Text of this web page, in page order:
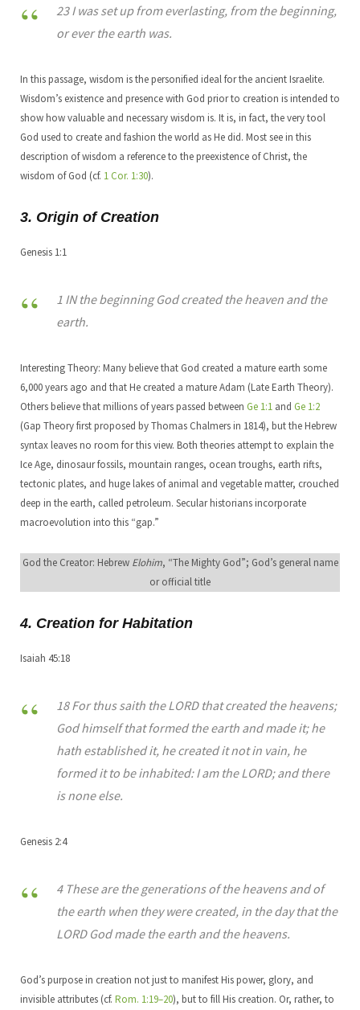
23 I was set up from everlasting, from the beginning,
or ever the earth was.
In this passage, wisdom is the personified ideal for the ancient Israelite.
Wisdom’s existence and presence with God prior to creation is intended to
show how valuable and necessary wisdom is. It is, in fact, the very tool
God used to create and fashion the world as He did. Most see in this
description of wisdom a reference to the preexistence of Christ, the
wisdom of God (cf. 1 Cor. 1:30).
3. Origin of Creation
Genesis 1:1
1 IN the beginning God created the heaven and the
earth.
Interesting Theory: Many believe that God created a mature earth some
6,000 years ago and that He created a mature Adam (Late Earth Theory).
Others believe that millions of years passed between Ge 1:1 and Ge 1:2
(Gap Theory first proposed by Thomas Chalmers in 1814), but the Hebrew
syntax leaves no room for this view. Both theories attempt to explain the
Ice Age, dinosaur fossils, mountain ranges, ocean troughs, earth rifts,
tectonic plates, and huge lakes of animal and vegetable matter, crouched
deep in the earth, called petroleum. Secular historians incorporate
macroevolution into this “gap.”
God the Creator: Hebrew Elohim, “The Mighty God”; God’s general name
or official title
4. Creation for Habitation
Isaiah 45:18
18 For thus saith the LORD that created the heavens;
God himself that formed the earth and made it; he
hath established it, he created it not in vain, he
formed it to be inhabited: I am the LORD; and there
is none else.
Genesis 2:4
4 These are the generations of the heavens and of
the earth when they were created, in the day that the
LORD God made the earth and the heavens.
God’s purpose in creation not just to manifest His power, glory, and
invisible attributes (cf. Rom. 1:19–20), but to fill His creation. Or, rather, to